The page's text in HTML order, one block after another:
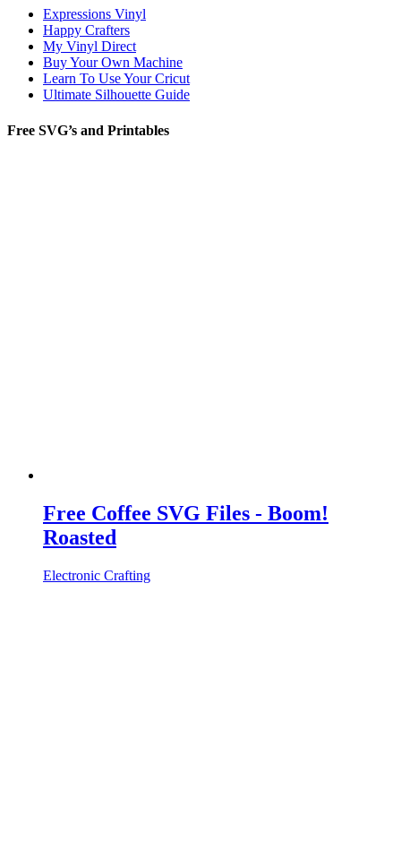
Expressions Vinyl
Happy Crafters
My Vinyl Direct
Buy Your Own Machine
Learn To Use Your Cricut
Ultimate Silhouette Guide
Free SVG’s and Printables
Free Coffee SVG Files - Boom!
Roasted
Electronic Crafting